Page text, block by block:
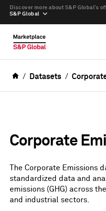
S&P Global
Discover more about S&P Global’s
Datasets
Corporate
The Corporate Emissions
standardized data and
emissions (GHG) across
and industrial sectors.